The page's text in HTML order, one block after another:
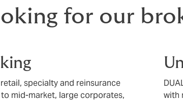
for our
specialty and reinsurance
mid-market, large corporates,
with